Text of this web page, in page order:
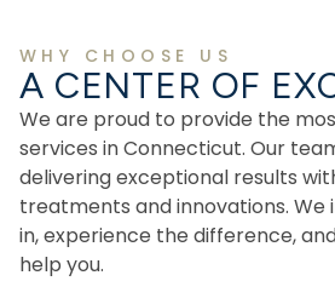
WHY CHOOSE US
A CENTER OF
We are proud to provide the
services in Connecticut. Our
delivering exceptional results
treatments and innovations. We
in, experience the difference,
help you.